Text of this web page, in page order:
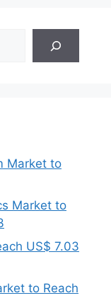
Market to
Market to
US$ 7.03
to Reach